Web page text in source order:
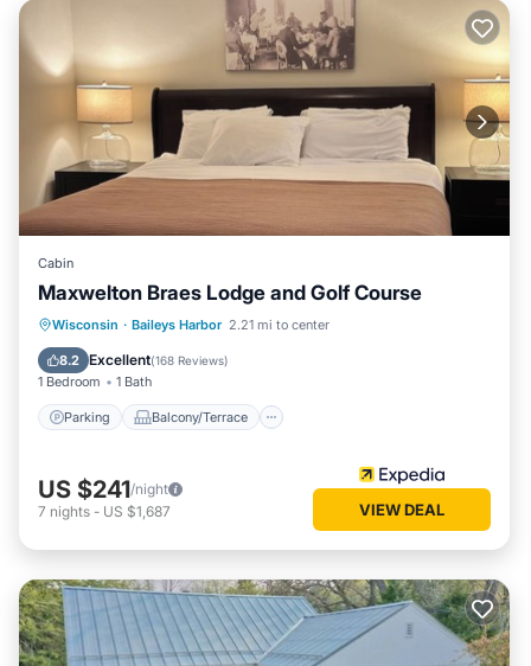
Cabin
Maxwelton Braes Lodge and Golf Course
Wisconsin · Baileys Harbor 2.21 mi to center
8.2 Excellent(168 Reviews)
1 Bedroom 1 Bath
Parking Balcony/Terrace
Parking Balcony/Terrace
Air Conditioner
US $241/night
7 nights - US $1,687 VIEW DEAL